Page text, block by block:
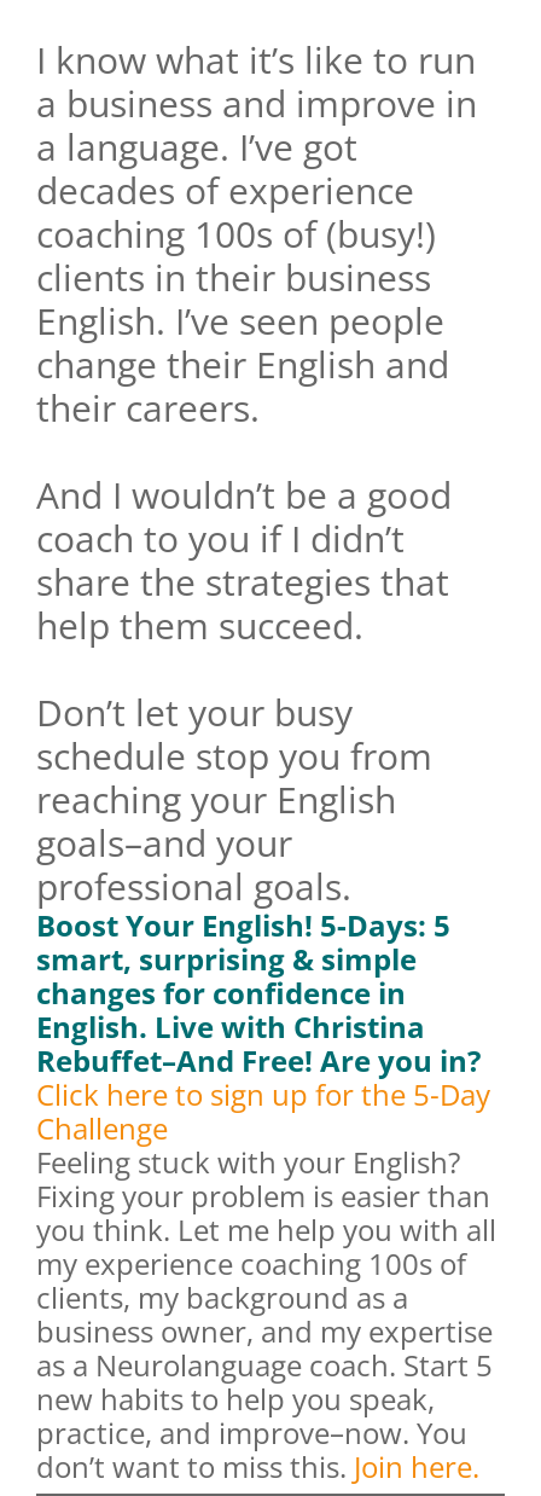
I know what it’s like to run
a business and improve in
a language. I’ve got
decades of experience
coaching 100s of (busy!)
clients in their business
English. I’ve seen people
change their English and
their careers.
And I wouldn’t be a good
coach to you if I didn’t
share the strategies that
help them succeed.
Don’t let your busy
schedule stop you from
reaching your English
goals–and your
professional goals.
Boost Your English! 5-Days: 5
smart, surprising & simple
changes for confidence in
English. Live with Christina
Rebuffet–And Free! Are you in?
Click here to sign up for the 5-Day
Challenge
Feeling stuck with your English?
Fixing your problem is easier than
you think. Let me help you with all
my experience coaching 100s of
clients, my background as a
business owner, and my expertise
as a Neurolanguage coach. Start 5
new habits to help you speak,
practice, and improve–now. You
don’t want to miss this. Join here.